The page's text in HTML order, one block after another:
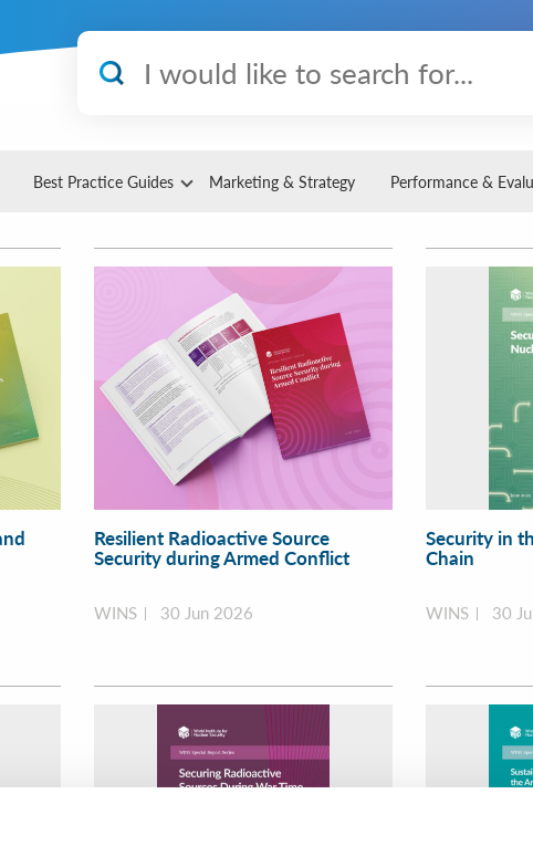
Best Practice Guides Marketing & Strategy Performance &
Resilient Radioactive Source
Security during Armed Conflict
WINS 30 Jun 2026
Security in
Chain
WINS 30